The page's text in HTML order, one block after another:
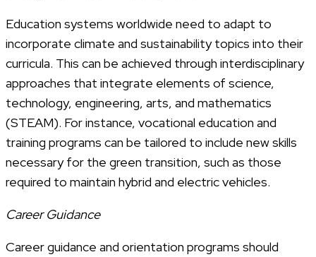
Education systems worldwide need to adapt to
incorporate climate and sustainability topics into their
curricula. This can be achieved through interdisciplinary
approaches that integrate elements of science,
technology, engineering, arts, and mathematics
(STEAM). For instance, vocational education and
training programs can be tailored to include new skills
necessary for the green transition, such as those
required to maintain hybrid and electric vehicles.
Career Guidance
Career guidance and orientation programs should